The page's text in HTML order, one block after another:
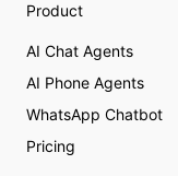
Product
AI Chat Agents
AI Phone Agents
WhatsApp Chatbot
Pricing